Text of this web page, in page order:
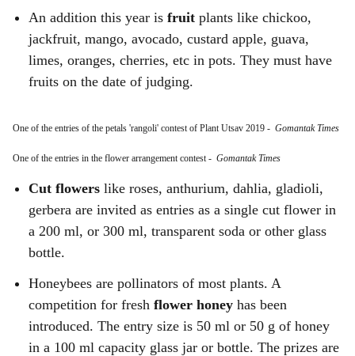
An addition this year is fruit plants like chickoo,
jackfruit, mango, avocado, custard apple, guava,
limes, oranges, cherries, etc in pots. They must have
fruits on the date of judging.
One of the entries of the petals 'rangoli' contest of Plant Utsav 2019 - Gomantak Times
One of the entries in the flower arrangement contest- Gomantak Times
Cut flowers like roses, anthurium, dahlia, gladioli,
gerbera are invited as entries as a single cut flower in
a 200 ml, or 300 ml, transparent soda or other glass
bottle.
Honeybees are pollinators of most plants. A
competition for fresh flower honey has been
introduced. The entry size is 50 ml or 50 g of honey
in a 100 ml capacity glass jar or bottle. The prizes are